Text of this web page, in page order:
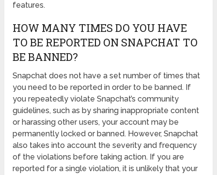
features.
HOW MANY TIMES DO YOU HAVE
TO BE REPORTED ON SNAPCHAT TO
BE BANNED?
Snapchat does not have a set number of times that
you need to be reported in order to be banned. If
you repeatedly violate Snapchat’s community
guidelines, such as by sharing inappropriate content
or harassing other users, your account may be
permanently locked or banned. However, Snapchat
also takes into account the severity and frequency
of the violations before taking action. If you are
reported for a single violation, it is unlikely that your